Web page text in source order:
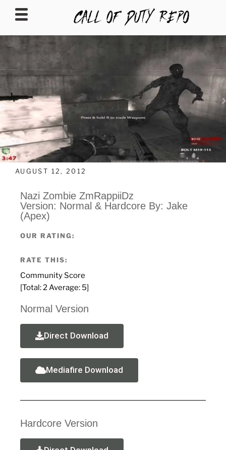
CALLOFDUTYREPO
AUGUST 12, 2012
Nazi Zombie ZmRappiiDz
Version: Normal & Hardcore By: Jake
(Apex)
OUR RATING:
RATE THIS:
Community Score
[Total: 2 Average: 5]
Normal Version
Direct Download
Mediafire Download
Hardcore Version